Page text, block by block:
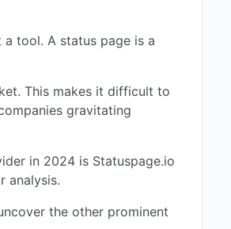
a tool. A status page is a
This makes it difficult to
gravitating
in 2024 is Statuspage.io
analysis.
the other prominent